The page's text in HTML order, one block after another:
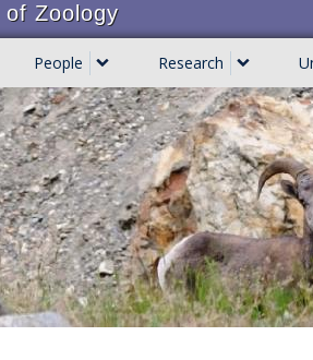
of Zoology
People Research